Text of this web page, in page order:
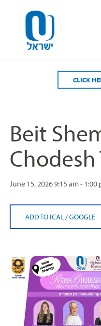
CLICK
Beit
June 15, 20269:15 am - 1:00
ADD TO ICAL /GOOGLE